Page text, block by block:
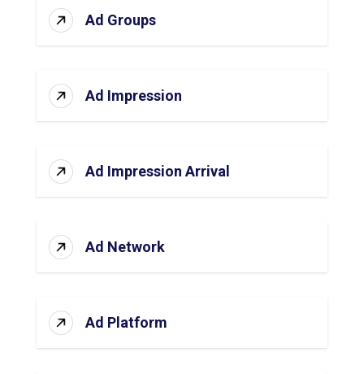
Ad Groups
Ad Impression
Ad Impression Arrival
Ad Network
Ad Platform